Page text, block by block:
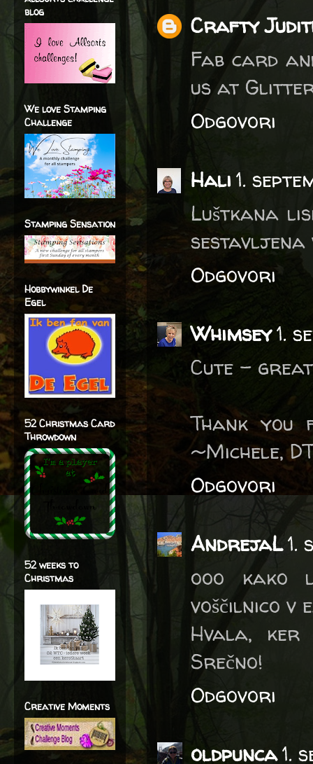
Crafty
Fab card
us at
Odgovori
Hali 1.
Luštkana
sestavljena
Odgovori
Whimsey1.
Cute - great
Thank
~Michele,
Odgovori
AndrejaL1.
ooo kako
voščilnico v
Hvala, ker
Srečno!
Odgovori
oldpunca1.
blog
We love Stamping
Challenge
Stamping Sensation
Hobbywinkel De
Egel
52 Christmas Card
Throwdown
52 weeks to
Christmas
Creative Moments